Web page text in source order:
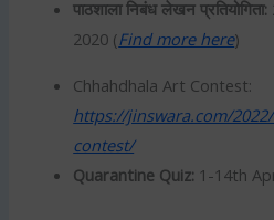
पाठशाला निबंध लेखन प्रतियोगिता:
2020 (Find more here)
Chhahdhala Art Contest:
https://jinswara.com/
contest/
Quarantine Quiz: 1-14th